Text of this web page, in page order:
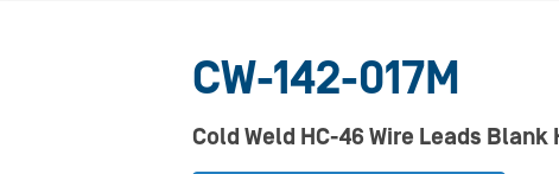
CW-142-017M
Cold Weld HC-46 Wire Leads Blank